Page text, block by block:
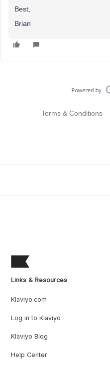
Best,
Brian
Terms & Conditions
Links & Resources
Klaviyo.com
Log in to Klaviyo
Klaviyo Blog
Help Center